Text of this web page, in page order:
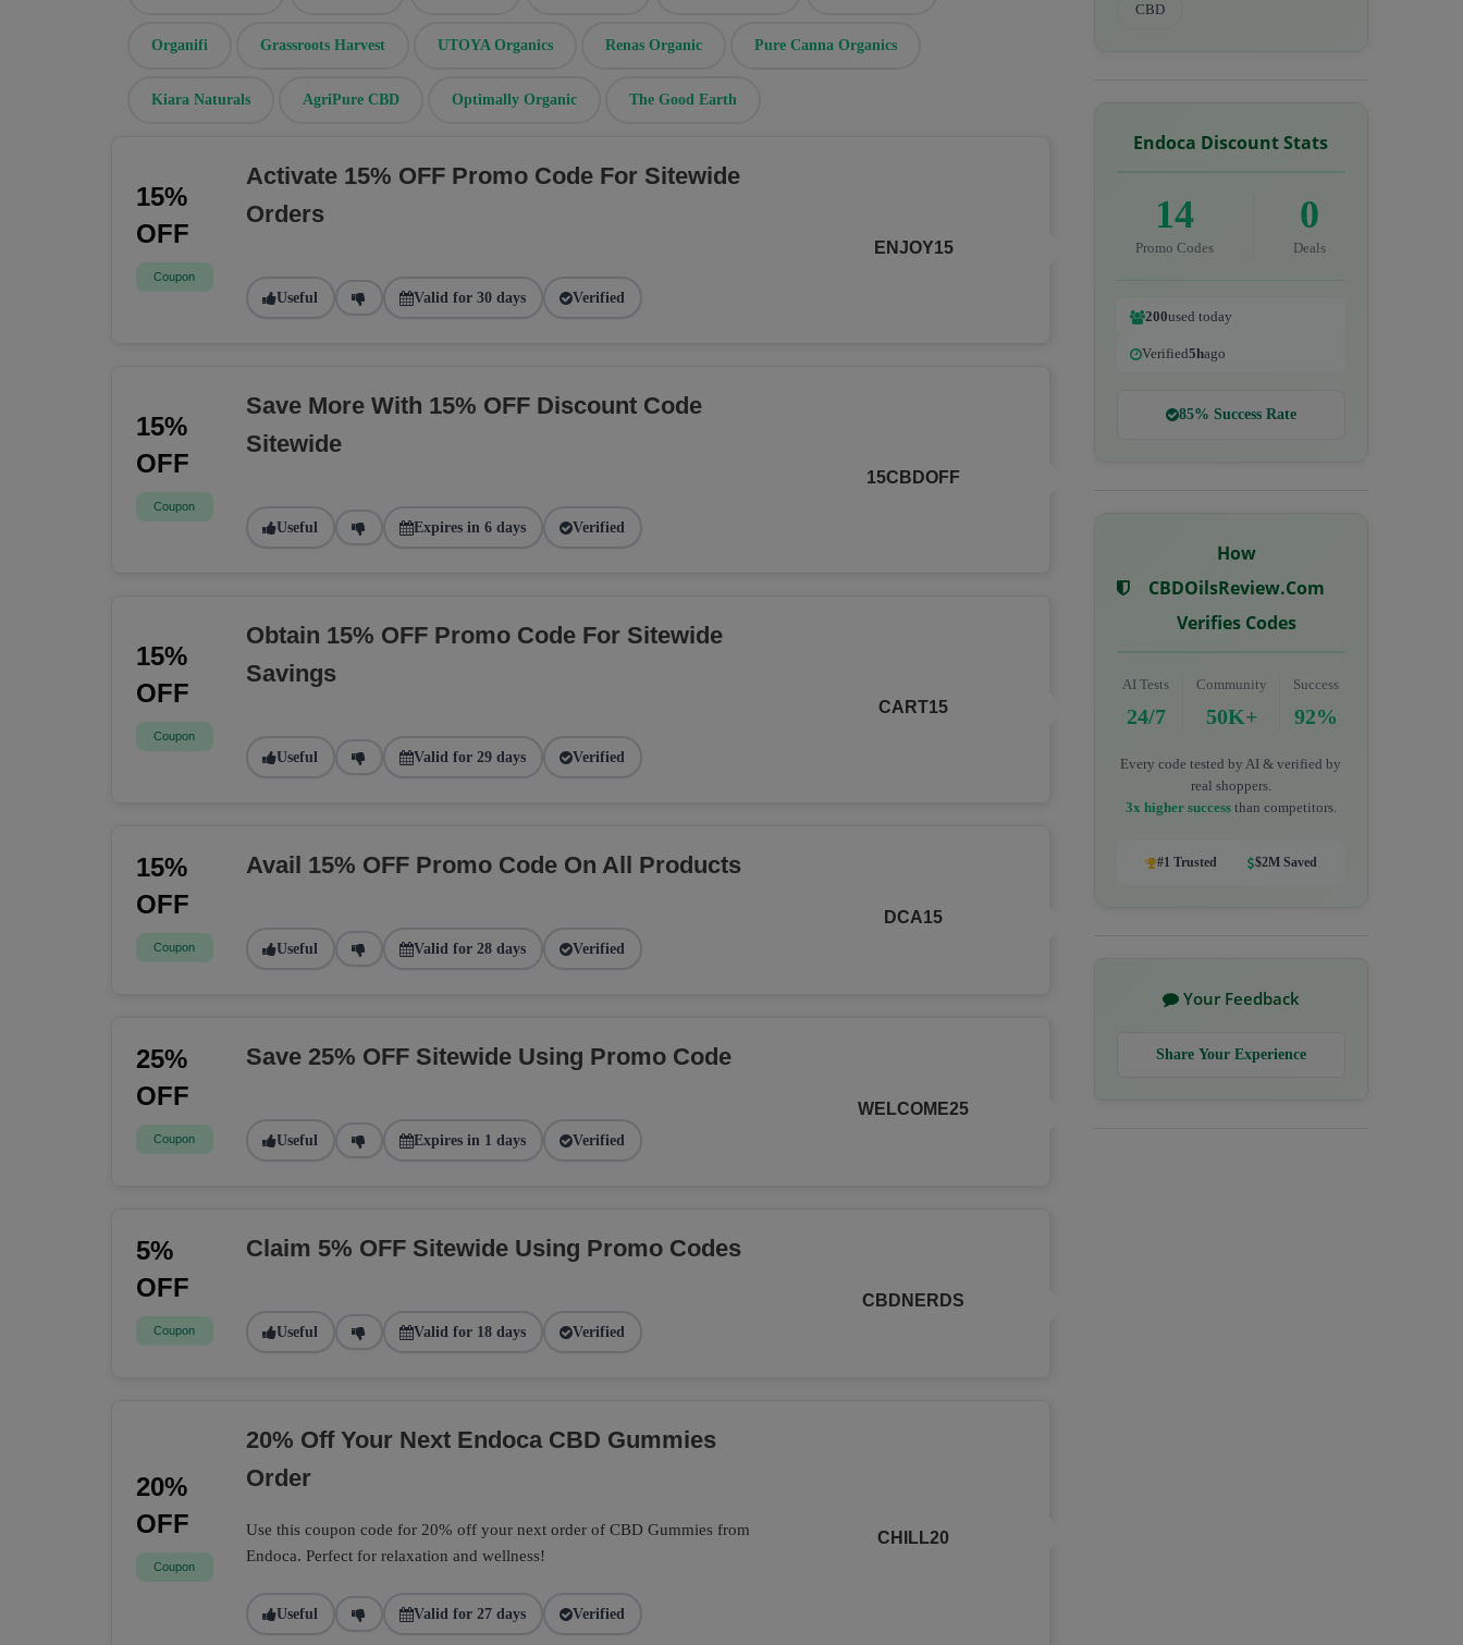
Organifi Grassroots Harvest UTOYA Organics Renas Organic Pure Canna Organics
Kiara Naturals AgriPure CBD Optimally Organic The Good Earth
15%
OFF
Coupon
Activate 15% OFF Promo Code For Sitewide
Orders
Useful Valid for 30 days Verified
ENJOY15
15%
OFF
Coupon
Save More With 15% OFF Discount Code
Sitewide
Useful Expires in 6 days Verified
15CBDOFF
15%
OFF
Coupon
Obtain 15% OFF Promo Code For Sitewide
Savings
Useful Valid for 29 days Verified
CART15
15%
OFF
Coupon
Avail 15% OFF Promo Code On All Products
Useful Valid for 28 days Verified
DCA15
25%
OFF
Coupon
Save 25% OFF Sitewide Using Promo Code
Useful Expires in 1 days Verified
WELCOME25
5%
OFF
Coupon
Claim 5% OFF Sitewide Using Promo Codes
Useful Valid for 18 days Verified
CBDNERDS
20%
OFF
Coupon
20% Off Your Next Endoca CBD Gummies
Order
Use this coupon code for 20% off your next order of CBD Gummies from
Endoca. Perfect for relaxation and wellness!
Useful Valid for 27 days Verified
CHILL20
CBD
Endoca Discount Stats
14
Promo Codes
0
Deals
200used today
Verified5hago
85% Success Rate
How
CBDOilsReview.com
Verifies Codes
AI Tests
24/7
Community
50K+
Success
92%
Every code tested by AI & verified by
real shoppers.
3x higher successthan competitors.
#1 Trusted $2M Saved
Your Feedback
Share Your Experience